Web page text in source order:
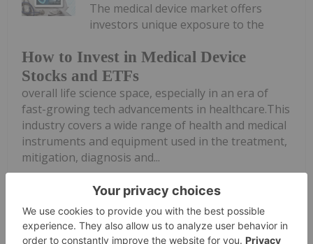
How to Invest in Medical Device
Stocks and ETFs
The medical device market offers
investors unique exposure to the
overall life science space, especially in an era of
fast-growing tech advancements in healthcare.This
industry covers a wide range of health and medical
instruments and equipment used in the treatment,
mitigation, diagnosis and...
Keep Reading...